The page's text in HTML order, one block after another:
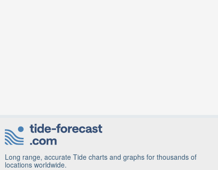
Long range, accurate Tide charts and graphs for thousands of
locations worldwide.